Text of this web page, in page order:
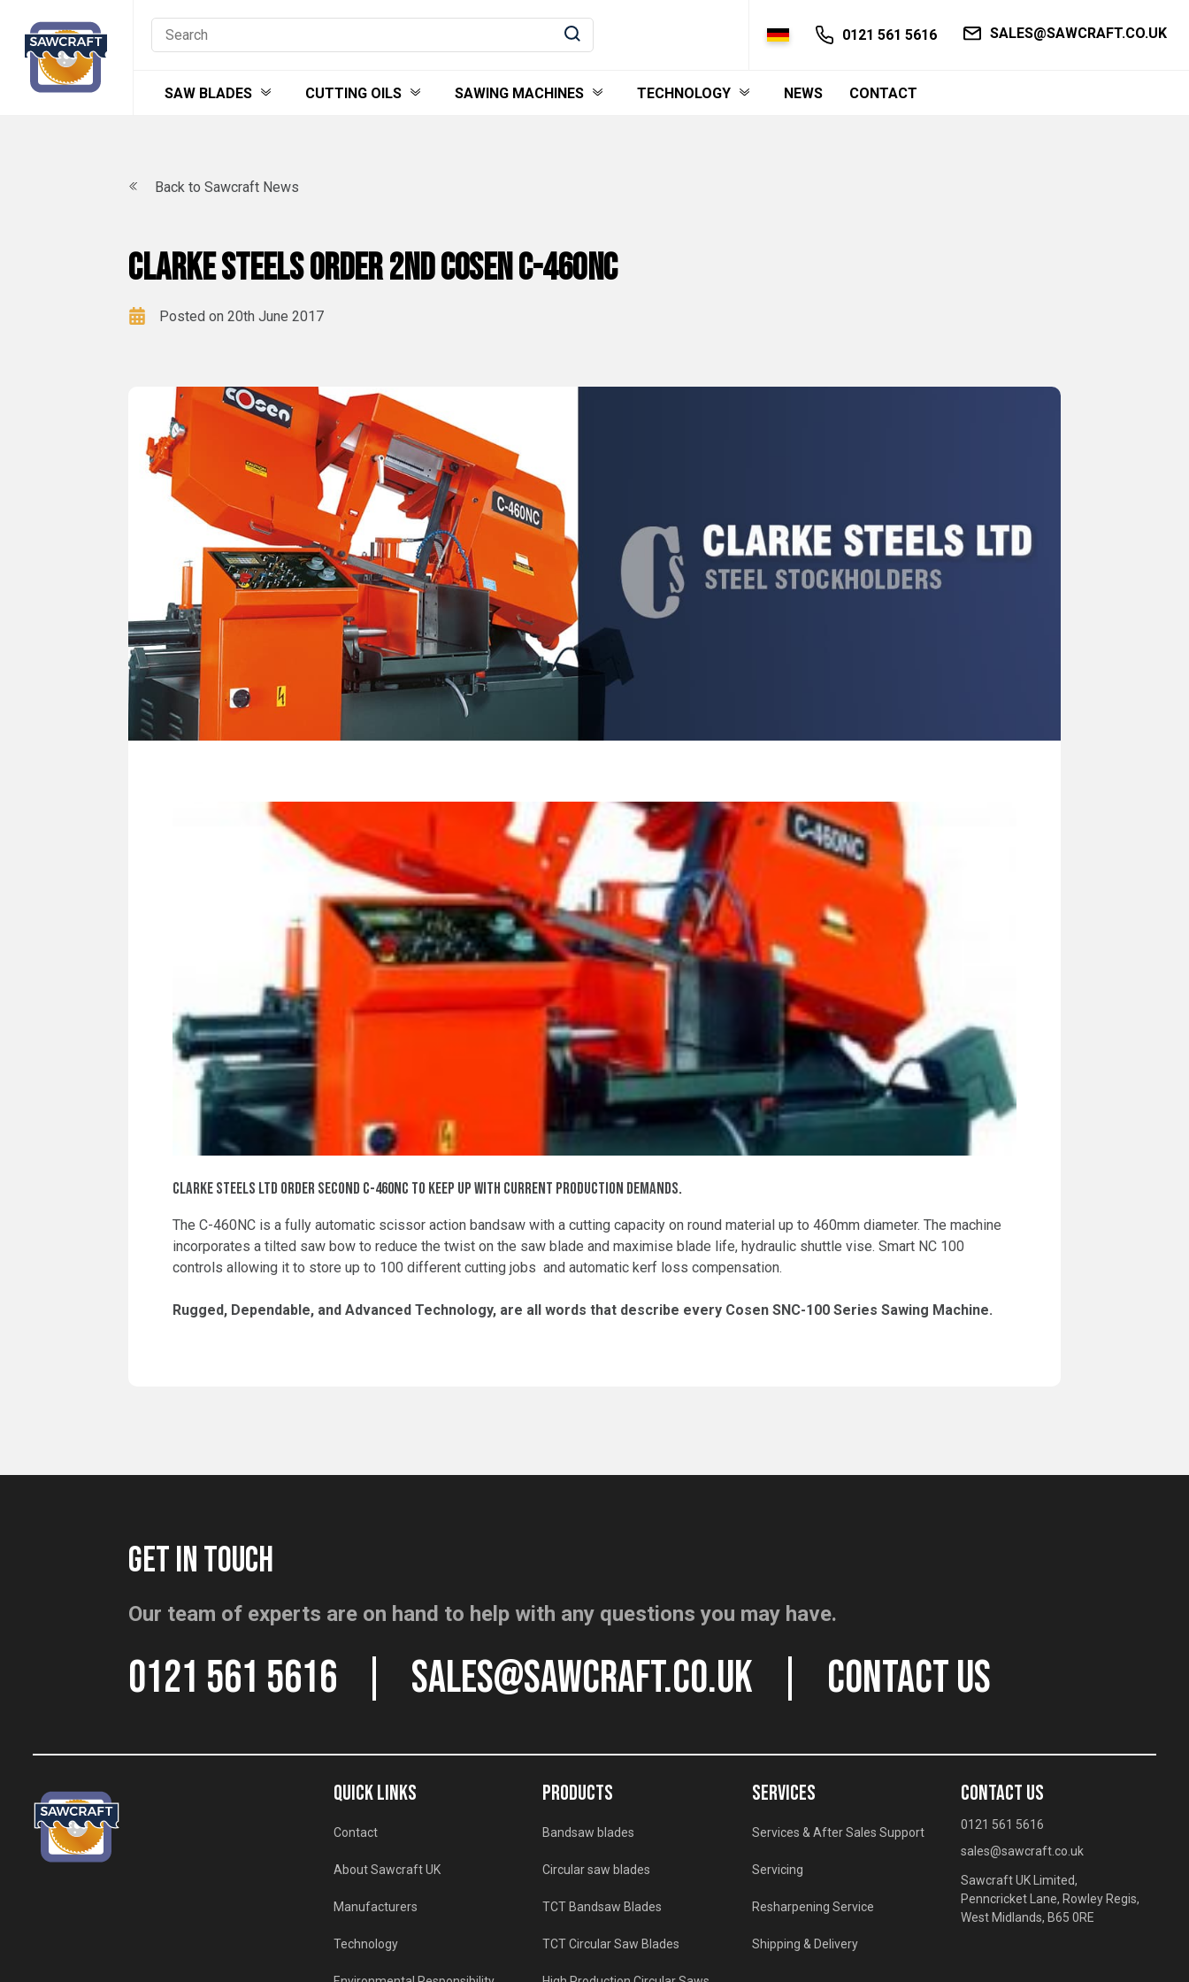
content
0121 561 5616 SALES@SAWCRAFT.CO.UK
SAW BLADES CUTTING OILS SAWING MACHINES TECHNOLOGY NEWS CONTACT
Back to Sawcraft News
Clarke Steels order 2nd Cosen C-460NC
Posted on 20th June 2017
CLARKE STEELS LTD ORDER SECOND C-460NC TO KEEP UP WITH CURRENT PRODUCTION DEMANDS.
The C-460NC is a fully automatic scissor action bandsaw with a cutting capacity on round material up to 460mm diameter. The machine
incorporates a tilted saw bow to reduce the twist on the saw blade and maximise blade life, hydraulic shuttle vise. Smart NC 100
controls allowing it to store up to 100 different cutting jobs and automatic kerf loss compensation.
Rugged, Dependable, and Advanced Technology, are all words that describe every Cosen SNC-100 Series Sawing Machine.
GET IN TOUCH
Our team of experts are on hand to help with any questions you may have.
0121 561 5616 sales@sawcraft.co.uk CONTACT US
QUICK LINKS
Contact
About Sawcraft UK
Manufacturers
Technology
PRODUCTS
Bandsaw blades
Circular saw blades
TCT Bandsaw Blades
TCT Circular Saw Blades
SERVICES
Services & After Sales Support
Servicing
Resharpening Service
Shipping & Delivery
CONTACT US
0121 561 5616
sales@sawcraft.co.uk
Sawcraft UK Limited,
Penncricket Lane, Rowley Regis,
West Midlands, B65 0RE